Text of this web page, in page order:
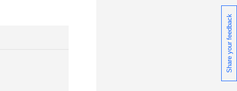
Share your feedback